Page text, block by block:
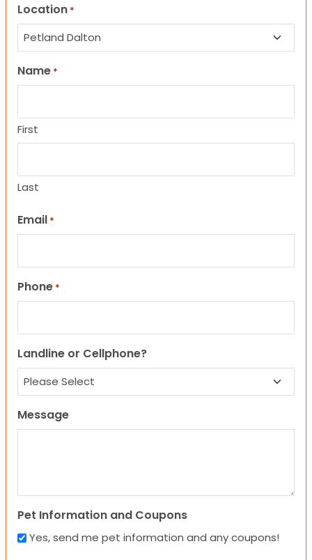
Location *
Name *
First
Last
Email *
Phone *
Landline or Cellphone?
Message
Pet Information and Coupons
Yes, send me pet information and any coupons!